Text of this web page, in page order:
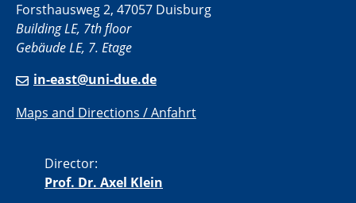
Forsthausweg 2, 47057 Duisburg
Building LE, 7th floor
Gebäude LE, 7. Etage
in-east@uni-due.de
Maps and Directions / Anfahrt
Director:
Prof. Dr. Axel Klein